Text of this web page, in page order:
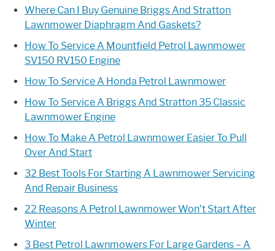
Where Can I Buy Genuine Briggs And Stratton
Lawnmower Diaphragm And Gaskets?
How To Service A Mountfield Petrol Lawnmower
SV150 RV150 Engine
How To Service A Honda Petrol Lawnmower
How To Service A Briggs And Stratton 35 Classic
Lawnmower Engine
How To Make A Petrol Lawnmower Easier To Pull
Over And Start
32 Best Tools For Starting A Lawnmower Servicing
And Repair Business
22 Reasons A Petrol Lawnmower Won’t Start After
Winter
3 Best Petrol Lawnmowers For Large Gardens – A